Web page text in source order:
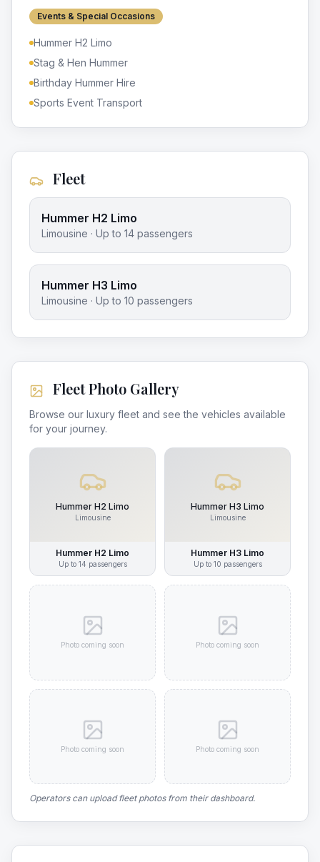
Events & Special Occasions
Hummer H2 Limo
Stag & Hen Hummer
Birthday Hummer Hire
Sports Event Transport
Fleet
Hummer H2 Limo
Limousine · Up to 14 passengers
Hummer H3 Limo
Limousine · Up to 10 passengers
Fleet Photo Gallery
Browse our luxury fleet and see the vehicles available
for your journey.
Hummer H2 Limo
Limousine
Hummer H2 Limo
Up to 14 passengers
Hummer H3 Limo
Limousine
Hummer H3 Limo
Up to 10 passengers
Photo coming soon Photo coming soon
Photo coming soon Photo coming soon
Operators can upload fleet photos from their dashboard.